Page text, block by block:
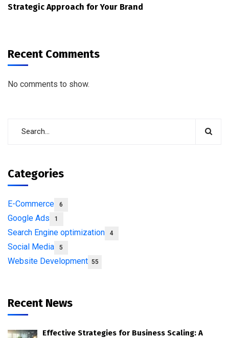
Strategic Approach for Your Brand
Recent Comments
No comments to show.
Categories
E-Commerce 6
Google Ads 1
Search Engine optimization 4
Social Media 5
Website Development 55
Recent News
Effective Strategies for Business Scaling: A